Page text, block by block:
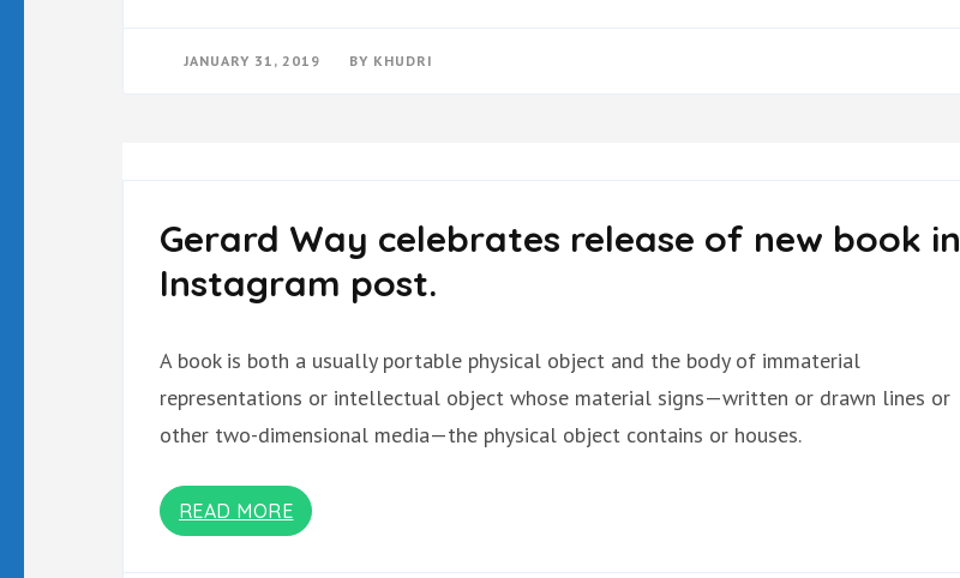
JANUARY 31, 2019 BY KHUDRI
Gerard Way celebrates release of new book in
Instagram post.
A book is both a usually portable physical object and the body of immaterial
representations or intellectual object whose material signs—written or drawn lines or
other two-dimensional media—the physical object contains or houses.
READ MORE